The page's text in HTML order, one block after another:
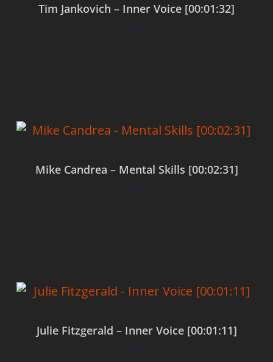
Tim Jankovich – Inner Voice [00:01:32]
$0.00
Mike Candrea – Mental Skills [00:02:31]
$0.00
Julie Fitzgerald – Inner Voice [00:01:11]
$0.00